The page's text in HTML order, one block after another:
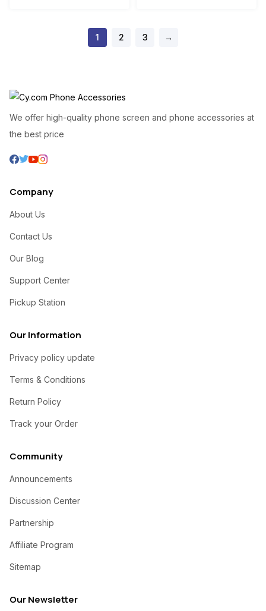
1 2 3 →
We offer high-quality phone screen and phone accessories at
the best price
Company
About Us
Contact Us
Our Blog
Support Center
Pickup Station
Our Information
Privacy policy update
Terms & Conditions
Return Policy
Track your Order
Community
Announcements
Discussion Center
Partnership
Affiliate Program
Sitemap
Our Newsletter